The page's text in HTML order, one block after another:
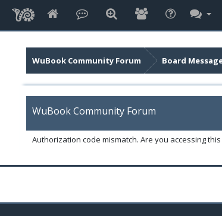
WuBook Community Forum Board
WuBook Community Forum
Authorization code mismatch. Are you accessing